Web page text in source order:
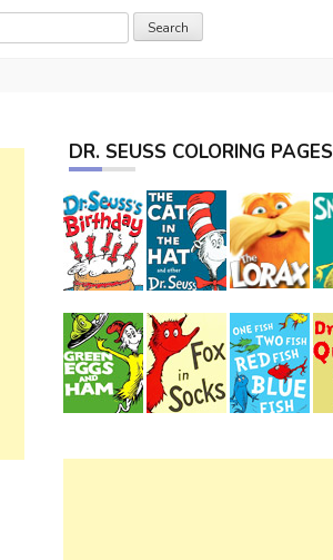
DR. SEUSS COLORING PAGES